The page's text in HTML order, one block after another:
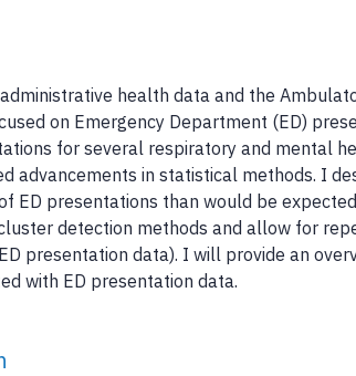
health data and the
on Emergency Department (ED)
for several respiratory and mental
advancements in statistical methods. I
ED presentations than would be
detection methods and allow for
presentation data). I will provide an
with ED presentation data.